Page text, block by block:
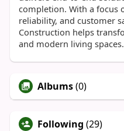
completion. With a focus
reliability, and customer
Construction helps
and modern living spaces.
Albums(0)
Following (29)